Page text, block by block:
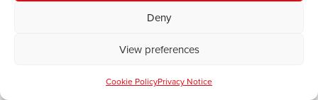
Deny
View preferences
Cookie PolicyPrivacy Notice